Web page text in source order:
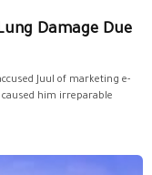
Damage Due
Juul of marketing e-
him irreparable